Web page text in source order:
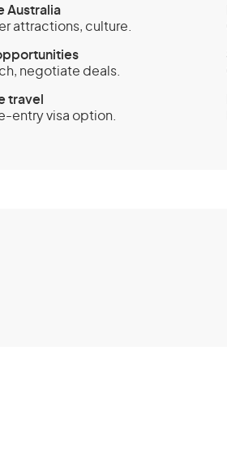
Australia
attractions, culture.
negotiate deals.
travel
entry visa option.
visa (subclass
stream
You must have enough money to